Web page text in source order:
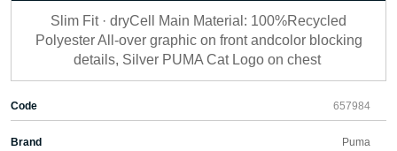
Slim Fit · dryCell Main Material: 100%Recycled
Polyester All-over graphic on front andcolor blocking
details, Silver PUMA Cat Logo on chest
Code 657984
Brand Puma